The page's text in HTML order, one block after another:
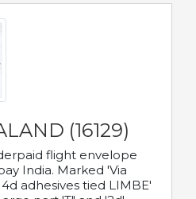
(16129)
flight envelope
India. Marked 'Via
adhesives tied LIMBE'